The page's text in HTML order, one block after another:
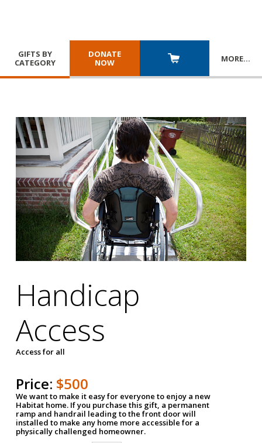
GIFTS BY
CATEGORY
DONATE
NOW
MORE…
Handicap
Access
Access for all
Price: $500
We want to make it easy for everyone to enjoy a new
Habitat home. If you purchase this gift, a permanent
ramp and handrail leading to the front door will
installed to make any home more accessible for a
physically challenged homeowner.